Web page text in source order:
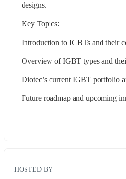
designs.
Key Topics:
Introduction to IGBTs and their
Overview of IGBT types and
Diotec’s current IGBT portfolio
Future roadmap and upcoming
HOSTED BY